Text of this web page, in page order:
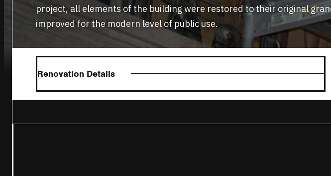
project, all elements of the building were restored to their original
improved for the modern level of public use.
Renovation Details